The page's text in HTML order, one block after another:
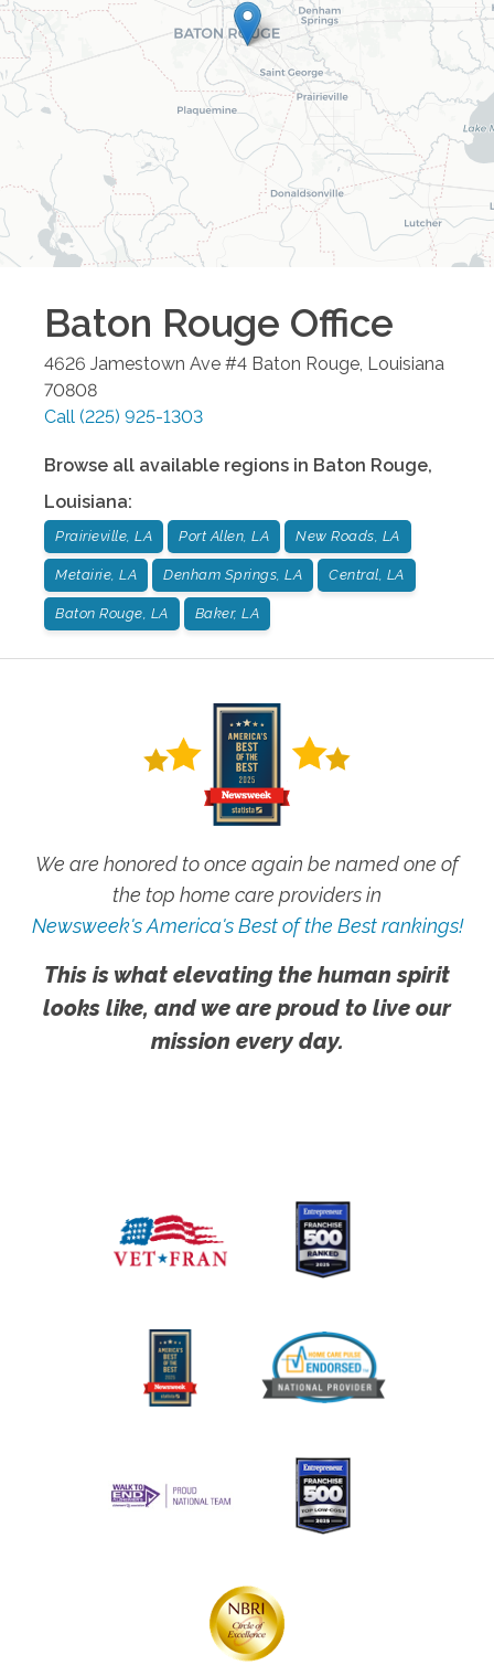
Baton Rouge Office
4626 Jamestown Ave #4 Baton Rouge Louisiana
70808
Call (225) 925-1303
Browse all available regions in Baton Rouge,
Louisiana:
Prairieville, LA Port Allen, LA New Roads, LA
Metairie, LA Denham Springs, LA Central, LA
Baton Rouge, LA Baker, LA
We are honored to once again be named one of
the top home care providers in
Newsweek's America's Best of the Best rankings!
This is what elevating the human spirit
looks like, and we are proud to live our
mission every day.